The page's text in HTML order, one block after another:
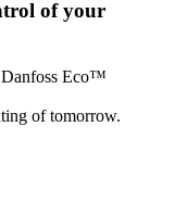
of your
Eco™
of tomorrow.